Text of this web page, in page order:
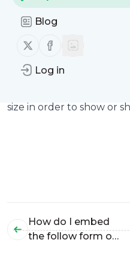
Blog
Follow us on X (twitter)
Follow us on
Log in
the grey box. This will
Under the Mode drop
Code". Now copy the
green "Copy" button in
Paste it into the HTML
Now all you need to do
size in order to show or
How do I embed
the follow form on